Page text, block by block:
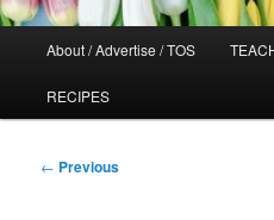
About / Advertise / TOS
RECIPES
Post
← Previous